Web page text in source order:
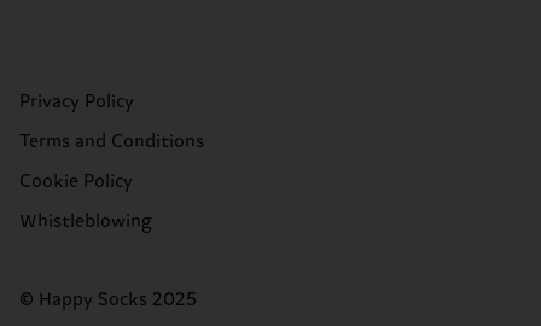
Privacy Policy
Terms and Conditions
Cookie Policy
Whistleblowing
© Happy Socks 2025